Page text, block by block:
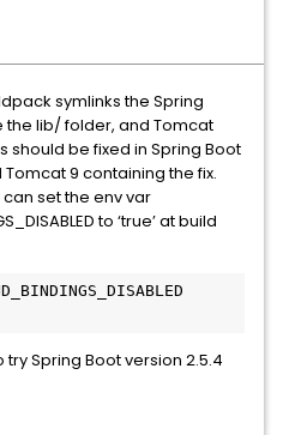
symlinks the Spring
the lib/ folder, and Tomcat
should be fixed in Spring Boot
9 containing the fix.
set the env var
to ‘true’ at build
Spring Boot version 2.5.4